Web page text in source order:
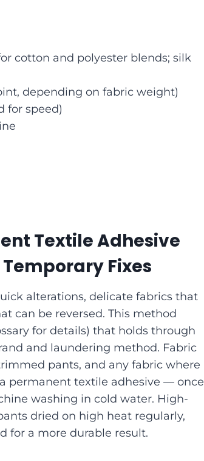
cotton and polyester blends; silk
depending on fabric weight)
for speed)
Textile Adhesive
Fixes
alterations, delicate fabrics that
can be reversed. This method
for details) that holds through
and laundering method. Fabric
pants, and any fabric where
permanent textile adhesive — once
washing in cold water. High-
dried on high heat regularly,
for a more durable result.